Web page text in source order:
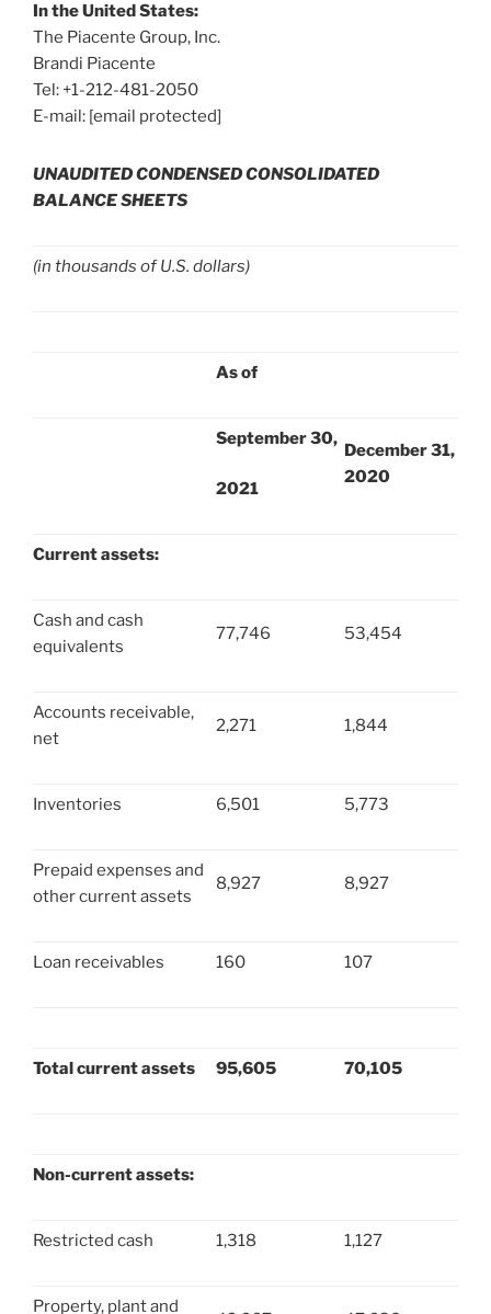
Inthe United States:
The Piacente Group, Inc.
Brandi Piacente
Tel: +1-212-481-2050
E-mail: [email protected]
UNAUDITED CONDENSED CONSOLIDATED
BALANCE SHEETS
(in thousands of U.S. dollars)
As of
September 30,
2021
December 31,
2020
Current assets:
Cash and cash
equivalents
77,746 53,454
Accounts receivable,
net
2,271 1,844
Inventories 6,501 5,773
Prepaid expenses and
other current assets
8,927 8,927
Loan receivables 160 107
Total current assets 95,605 70,105
Non-current assets:
Restricted cash 1,318 1,127
Property, plant and